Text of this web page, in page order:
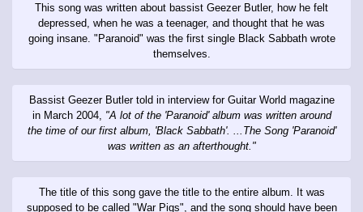
This song was written about bassist Geezer Butler, how he felt
depressed, when he was a teenager, and thought that he was
going insane. "Paranoid" was the first single Black Sabbath wrote
themselves.
Bassist Geezer Butler told in interview for Guitar World magazine
in March 2004, "A lot of the 'Paranoid' album was written around
the time of our first album, 'Black Sabbath'. ...The Song 'Paranoid'
was written as an afterthought."
The title of this song gave the title to the entire album. It was
supposed to be called "War Pigs", and the song should have been